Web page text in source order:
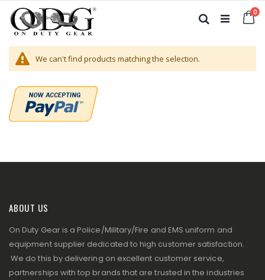
to
Content
0
Search
We can't find products matching the selection.
ABOUT US
On Duty Gear is a Police/Military/Fire and EMS uniform and
equipment supplier dedicated to high customer satisfaction.
We do this by delivering on excellent customer service,
partnerships with top brands that are trusted in the industries